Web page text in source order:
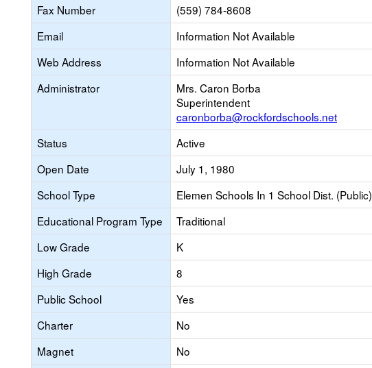
Fax Number
(559) 784-8608
Email
Information Not Available
Web Address
Information Not Available
Administrator
Mrs. Caron Borba
Superintendent
caronborba@rockfordschools.net
Status
Active
Open Date
July 1, 1980
School Type
Elemen Schools In 1 School Dist. (Public)
Educational Program Type
Traditional
Low Grade
K
High Grade
8
Public School
Yes
Charter
No
Magnet
No